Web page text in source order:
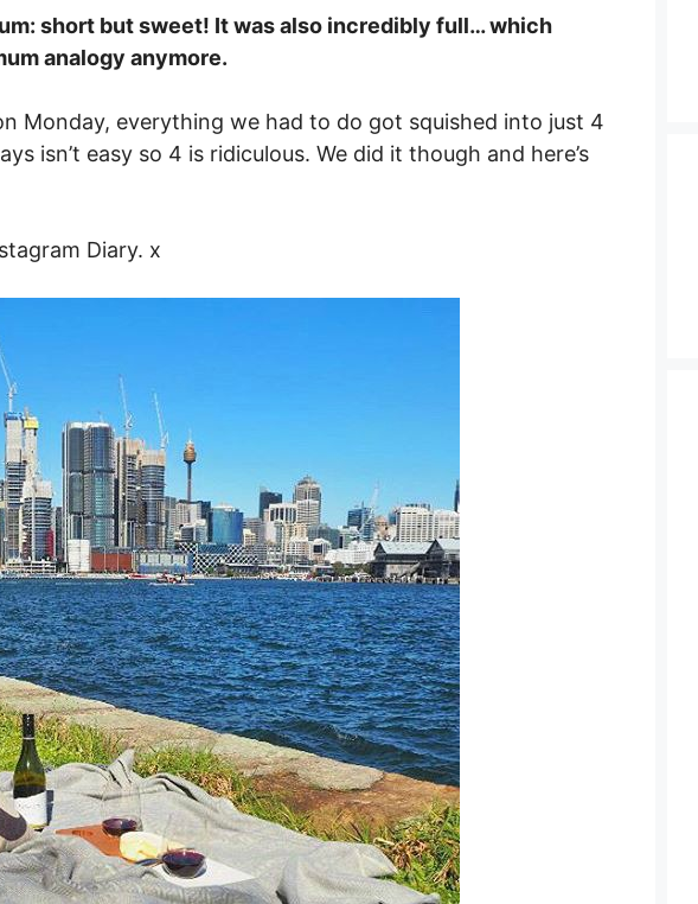
short but sweet! It was also incredibly full… which
analogy anymore.
Monday, everything we had to do got squished into just 4
isn’t easy so 4 is ridiculous. We did it though and here’s
Diary. x